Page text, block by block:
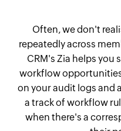
Often, we don't
repeatedly across
CRM's Zia helps you
workflow
on your audit logs and
a track of workflow
when there's a